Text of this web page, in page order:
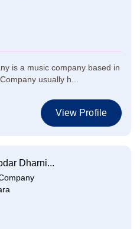
is a music company based in
usually h...
View Profile
Dharni...